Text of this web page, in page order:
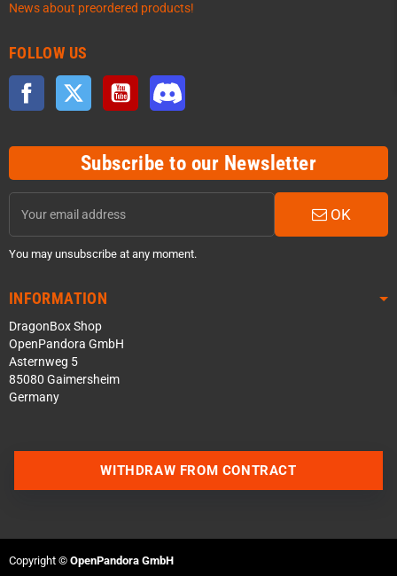
News about preordered products!
FOLLOW US
Facebook Twitter YouTube
Subscribe to our Newsletter
OK
You may unsubscribe at any moment.
INFORMATION
DragonBox Shop
OpenPandora GmbH
Asternweg 5
85080 Gaimersheim
Germany
Join our Discord Server
WITHDRAW FROM CONTRACT
Copyright © OpenPandora GmbH